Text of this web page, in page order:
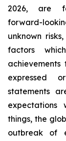
2026, are
forward-
unknown
factors
expressed
statements
things, the
outbreak of